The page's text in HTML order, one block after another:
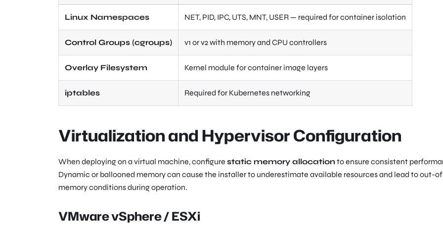
Linux Namespaces NET, PID, IPC, UTS, MNT, USER — required for container isolation
Control Groups (cgroups) v1 or v2 with memory and CPU controllers
Overlay Filesystem Kernel module for container image layers
iptables Required for Kubernetes networking
Virtualization and Hypervisor Configuration
When deploying on a virtual machine, configure static memory allocationto ensure consistent
Dynamic or ballooned memory can cause the installer to underestimate available resources and lead to out-
memory conditions during operation.
VMware vSphere / ESXi